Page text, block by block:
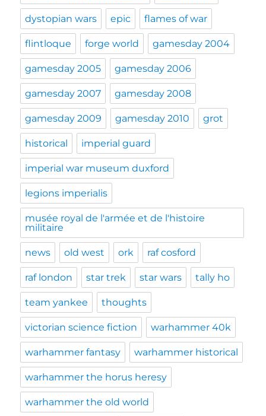
dystopian wars epic flames of war
flintloque forge world gamesday 2004
gamesday 2005 gamesday 2006
gamesday 2007 gamesday 2008
gamesday 2009 gamesday 2010 grot
historical imperial guard
imperial war museum duxford
legions imperialis
musée royal de l'armée et de l'histoire
militaire
news old west ork raf cosford
raf london star trek star wars tally ho
team yankee thoughts
victorian science fiction warhammer 40k
warhammer fantasy warhammer historical
warhammer the horus heresy
warhammer the old world